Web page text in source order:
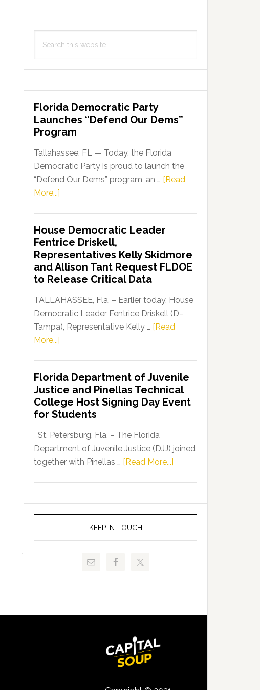
this
Florida Democratic Party
Launches “Defend Our Dems”
Program
Tallahassee, FL — Today, the Florida
Democratic Party is proud to launch the
“Defend Our Dems” program, an … [Read
More...]
Party
Launches
“Defend
Our
Dems”
Program
House Democratic Leader
Fentrice Driskell,
Representatives Kelly Skidmore
and Allison Tant Request FLDOE
to Release Critical Data
TALLAHASSEE, Fla. – Earlier today, House
Democratic Leader Fentrice Driskell (D–
Tampa), Representative Kelly … [Read
More...]
Leader
Fentrice
Driskell,
Representatives
Kelly
Skidmore
and
FLDOE
Release
Florida Department of Juvenile
Justice and Pinellas Technical
College Host Signing Day Event
for Students
St. Petersburg, Fla. – The Florida
Department of Juvenile Justice (DJJ) joined
together with Pinellas … [Read More...]
of
Juvenile
and
Signing
KEEP IN TOUCH